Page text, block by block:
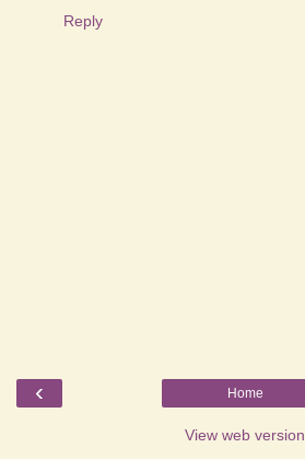
Reply
‹ Home
View web version